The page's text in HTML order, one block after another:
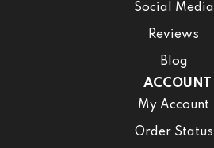
Social Media
Reviews
Blog
ACCOUNT
My Account
Order Status